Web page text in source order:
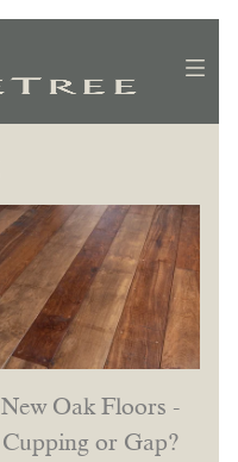
New Oak Floors -
Cupping or Gap?